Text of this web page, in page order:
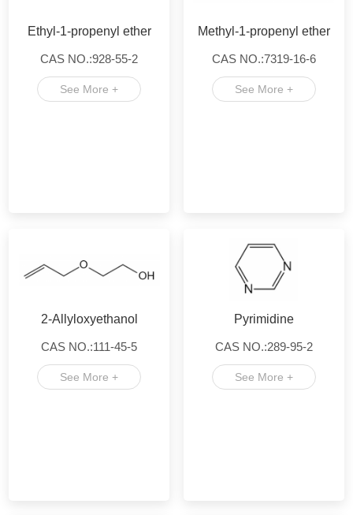
Ethyl-1-propenyl ether
CAS NO.:928-55-2
See More +
Methyl-1-propenyl ether
CAS NO.:7319-16-6
See More +
2-Allyloxyethanol
CAS NO.:111-45-5
See More +
Pyrimidine
CAS NO.:289-95-2
See More +